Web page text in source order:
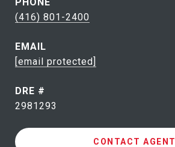
(416) 801-2400
EMAIL
[email protected]
DRE #
2981293
CONTACT AGENT